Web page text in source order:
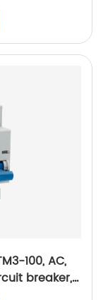
100, AC,
breaker,